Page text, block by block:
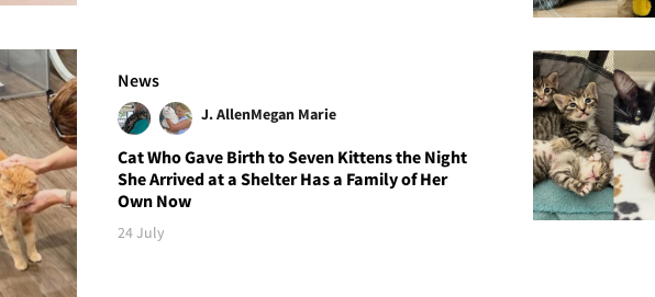
News
J. AllenMegan Marie
Cat Who Gave Birth to Seven Kittens the Night
She Arrived at a Shelter Has a Family of Her
Own Now
24 July